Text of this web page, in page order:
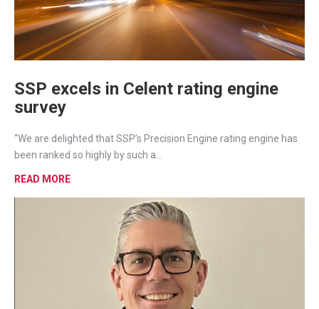
SSP excels in Celent rating engine
survey
“We are delighted that SSP’s Precision Engine rating engine has
been ranked so highly by such a...
READ MORE